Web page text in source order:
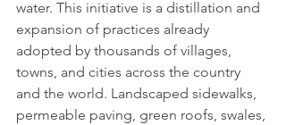
water. This initiative is a distillation and
expansion of practices already
adopted by thousands of villages,
towns, and cities across the country
and the world. Landscaped sidewalks,
permeable paving, green roofs, swales,